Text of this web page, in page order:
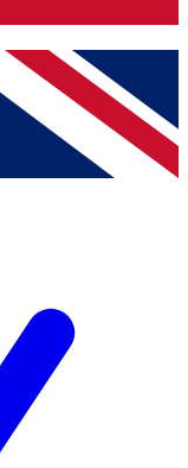
other Future
& Conditionsand
Privacy